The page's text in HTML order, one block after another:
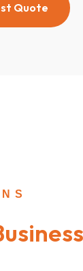
Quote